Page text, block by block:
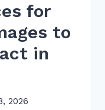
for
to
in
2026